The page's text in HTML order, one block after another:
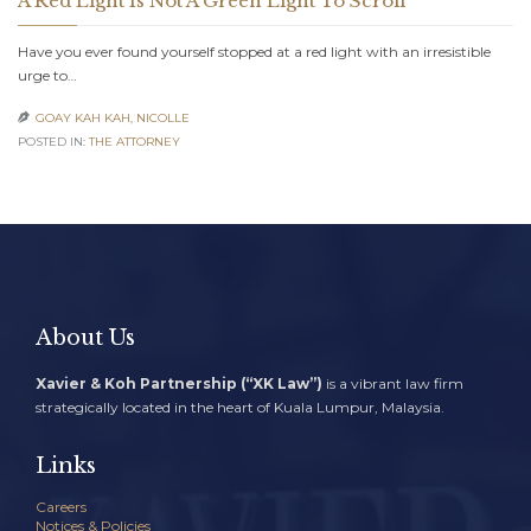
Have you ever found yourself stopped at a red light with an irresistible
urge to…
 GOAY KAH KAH, NICOLLE
POSTED IN:THE ATTORNEY
About Us
Xavier & Koh Partnership (“XK Law”) is a vibrant law firm
strategically located in the heart of Kuala Lumpur, Malaysia.
Links
Careers
Notices & Policies